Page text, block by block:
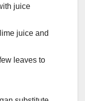
juice
juice and
leaves to